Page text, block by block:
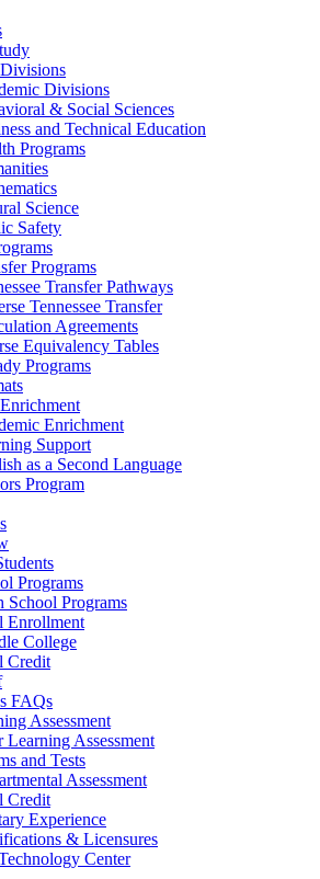
Divisions
& Social Sciences
and Technical Education
Programs
Science
Safety
Programs
Transfer Pathways
Tennessee Transfer
Agreements
Equivalency Tables
Programs
Enrichment
Support
as a Second Language
Program
Programs
School Programs
Enrollment
College
Credit
FAQs
Assessment
Learning Assessment
and Tests
Assessment
Credit
Experience
& Licensures
Center